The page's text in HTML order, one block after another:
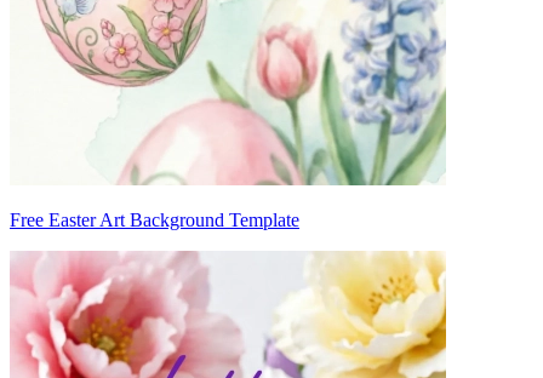
Free Easter Art Background Template